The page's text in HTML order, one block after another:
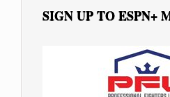
SIGN UP TO ESPN+